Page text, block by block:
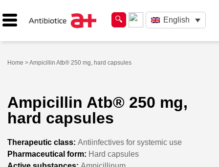
English
Home > Ampicillin Atb® 250 mg, hard capsules
Ampicillin Atb® 250 mg,
hard capsules
Therapeutic class: Antiinfectives for systemic use
Pharmaceutical form: Hard capsules